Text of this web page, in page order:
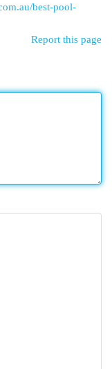
best-pool-
Report this page